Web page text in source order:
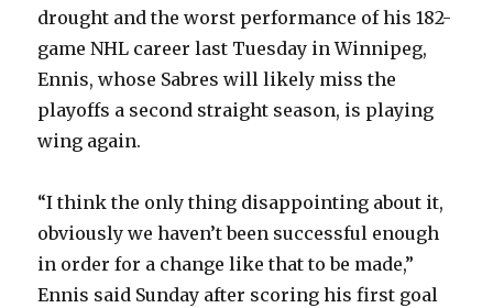
drought and the worst performance of his 182-
game NHL career last Tuesday in Winnipeg,
Ennis, whose Sabres will likely miss the
playoffs a second straight season, is playing
wing again.
“I think the only thing disappointing about it,
obviously we haven’t been successful enough
in order for a change like that to be made,”
Ennis said Sunday after scoring his first goal